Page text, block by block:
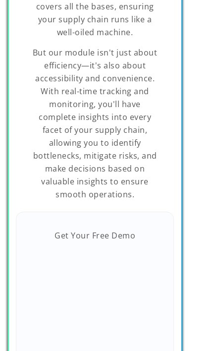
covers all the bases, ensuring
your supply chain runs like a
well-oiled machine.
But our module isn't just about
efficiency—it's also about
accessibility and convenience.
With real-time tracking and
monitoring, you'll have
complete insights into every
facet of your supply chain,
allowing you to identify
bottlenecks, mitigate risks, and
make decisions based on
valuable insights to ensure
smooth operations.
Get Your Free Demo